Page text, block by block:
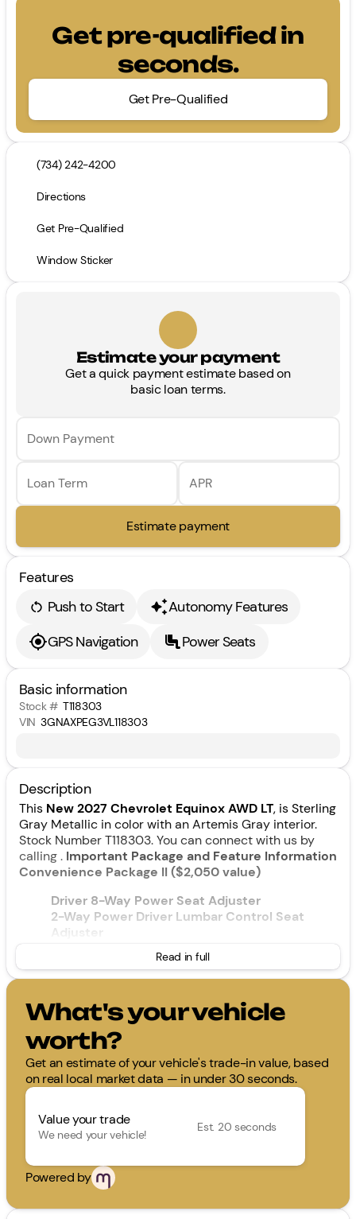
Get pre-qualified in
seconds.
Get Pre-Qualified
(734) 242-4200
Directions
Get Pre-Qualified
Window Sticker
Estimate your payment
Get a quick payment estimate based on
basic loan terms.
Down Payment
Loan Term APR
Estimate payment
Features
Push to Start
Autonomy Features
GPS Navigation
Power Seats
Basic information
Stock # T118303
VIN 3GNAXPEG3VL118303
Description
This New 2027 Chevrolet Equinox AWD LT, is Sterling
Gray Metallic in color with an Artemis Gray interior.
Stock Number T118303. You can connect with us by
calling . Important Package and Feature Information
Convenience Package II ($2,050 value)
Driver 8-Way Power Seat Adjuster
2-Way Power Driver Lumbar Control Seat
Adjuster
Cabin Humidity and Windshield Sensor
Intermittent Front Rain-Sensing Wipers
Dual-Zone Automatic Climate Control
Wireless Phone Charging For Portable Devices
Evotex Seat Trim
Autosense Hands-Free Programmable Power
Liftgate
Programmable Universal Home Remote
Overhead Sunglass Storage
Floor Liner Package ($375 value)
Cargo Mat
Safety and Security
Read in full
What's your vehicle
worth?
Get an estimate of your vehicle's trade-in value, based
on real local market data — in under 30 seconds.
Value your trade
We need your vehicle!
Est. 20 seconds
Powered by